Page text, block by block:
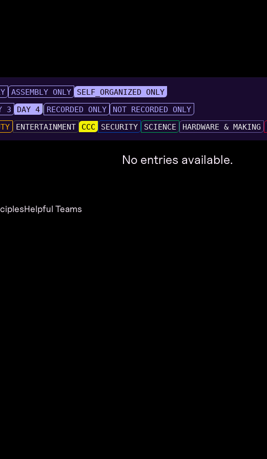
ASSEMBLY ONLY
SELF_ORGANIZED ONLY
3 DAY 4 RECORDED ONLY NOT RECORDED ONLY
ENTERTAINMENT CCC SECURITY SCIENCE HARDWARE & MAKING
No entries available.
Helpful Teams